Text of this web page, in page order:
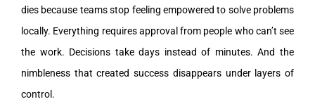
dies because teams stop feeling empowered to solve problems
locally. Everything requires approval from people who can’t see
the work. Decisions take days instead of minutes. And the
nimbleness that created success disappears under layers of
control.